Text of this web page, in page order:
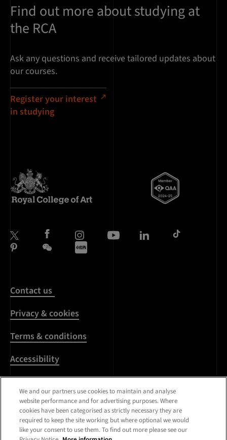
Find out more about studying at
the RCA
Ask any questions and receive tailored updates about
our courses.
Register your interest
in studying
Contact us
Privacy & cookies
Terms & conditions
Accessibility
Harassment & sexual
misconduct
Modern Slavery
Statement
We and our partners use cookies to maintain and analyse
website performance and for advertising purposes. Where
cookies have been categorised as strictly necessary they are
required to keep the site working but where optional we would
like your consent to use them. To find out more please see our